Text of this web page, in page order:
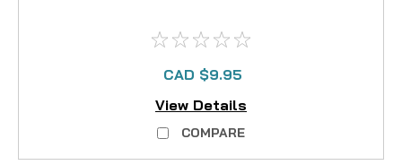
CAD $9.95
View Details
COMPARE